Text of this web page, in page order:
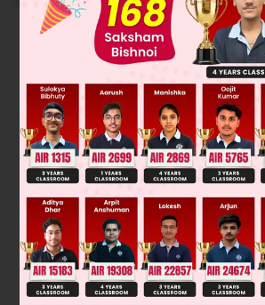
Solution
Enantiomer can not be separated by
because have same boiling point
Was this answer helpful?